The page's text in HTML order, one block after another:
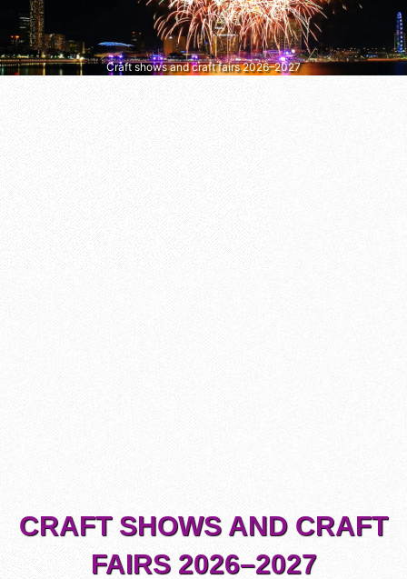
Craft shows and craft fairs 2026–2027
CRAFT SHOWS AND CRAFT
FAIRS 2026–2027